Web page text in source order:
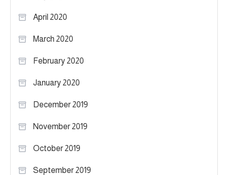
April 2020
March 2020
February 2020
January 2020
December 2019
November 2019
October 2019
September 2019